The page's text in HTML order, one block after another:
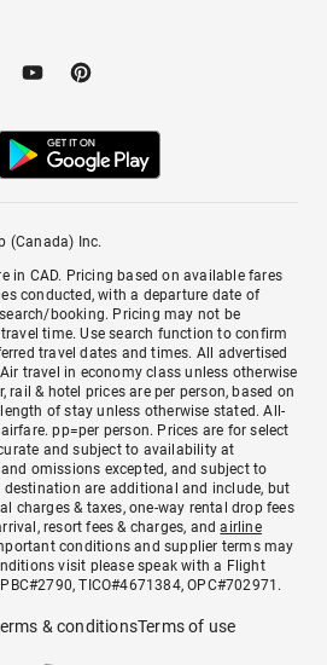
(Canada) Inc.
in CAD. Pricing based on available fares
conducted, with a departure date of
booking. Pricing may not be
time. Use search function to confirm
travel dates and times. All advertised
travel in economy class unless otherwise
rail & hotel prices are per person, based on
of stay unless otherwise stated. All-
pp=per person. Prices are for select
and subject to availability at
omissions excepted, and subject to
destination are additional and include, but
charges & taxes, one-way rental drop fees
resort fees & charges, andairline
conditions and supplier terms may
visit please speak with a Flight
TICO#4671384, OPC#702971.
& conditionsTerms of use